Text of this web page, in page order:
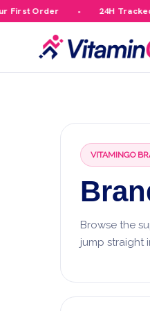
Order 24H Tracked
VITAMINGO
Browse the
jump straight